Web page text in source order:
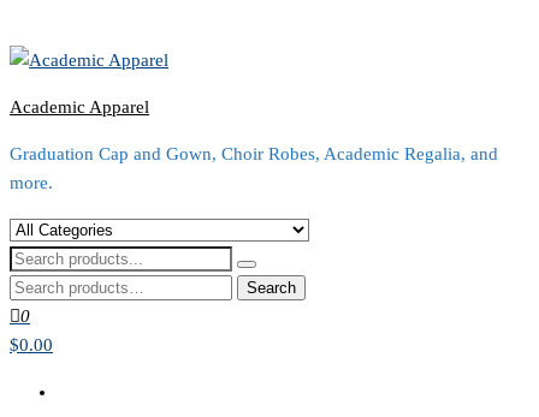
Academic Apparel
Graduation Cap and Gown, Choir Robes, Academic Regalia, and
more.
Search
for:
0
$0.00